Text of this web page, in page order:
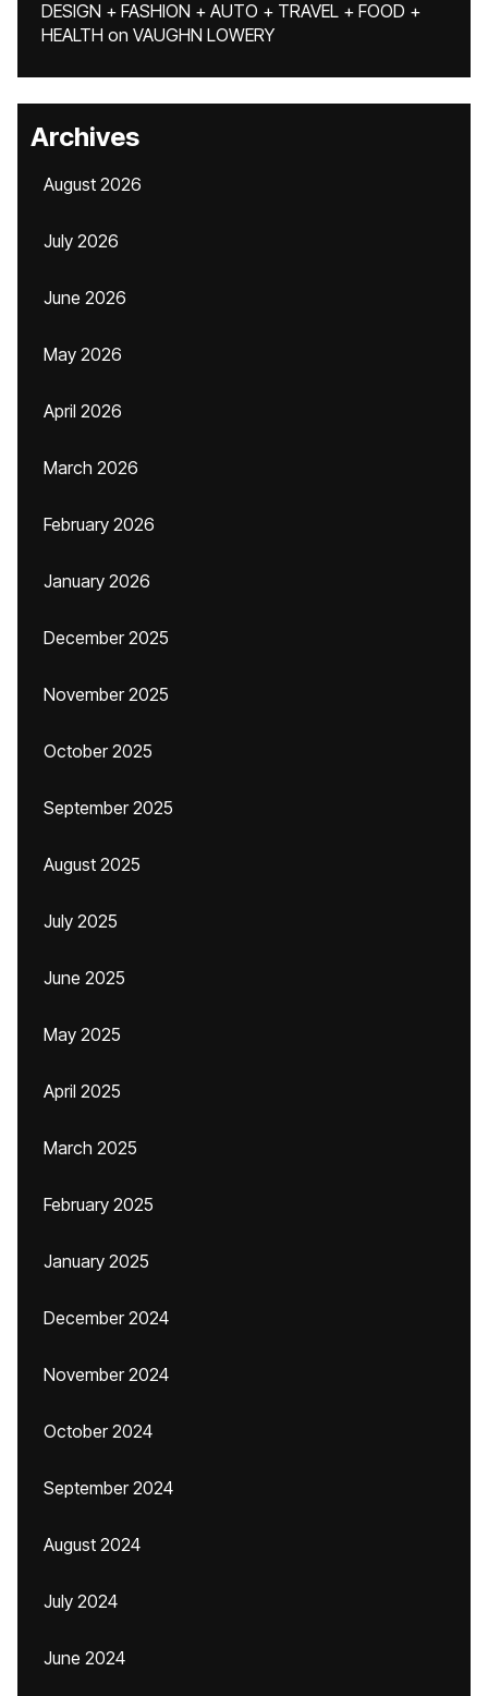
DESIGN + FASHION + AUTO + TRAVEL + FOOD +
HEALTH on VAUGHN LOWERY
Archives
August 2026
July 2026
June 2026
May 2026
April 2026
March 2026
February 2026
January 2026
December 2025
November 2025
October 2025
September 2025
August 2025
July 2025
June 2025
May 2025
April 2025
March 2025
February 2025
January 2025
December 2024
November 2024
October 2024
September 2024
August 2024
July 2024
June 2024